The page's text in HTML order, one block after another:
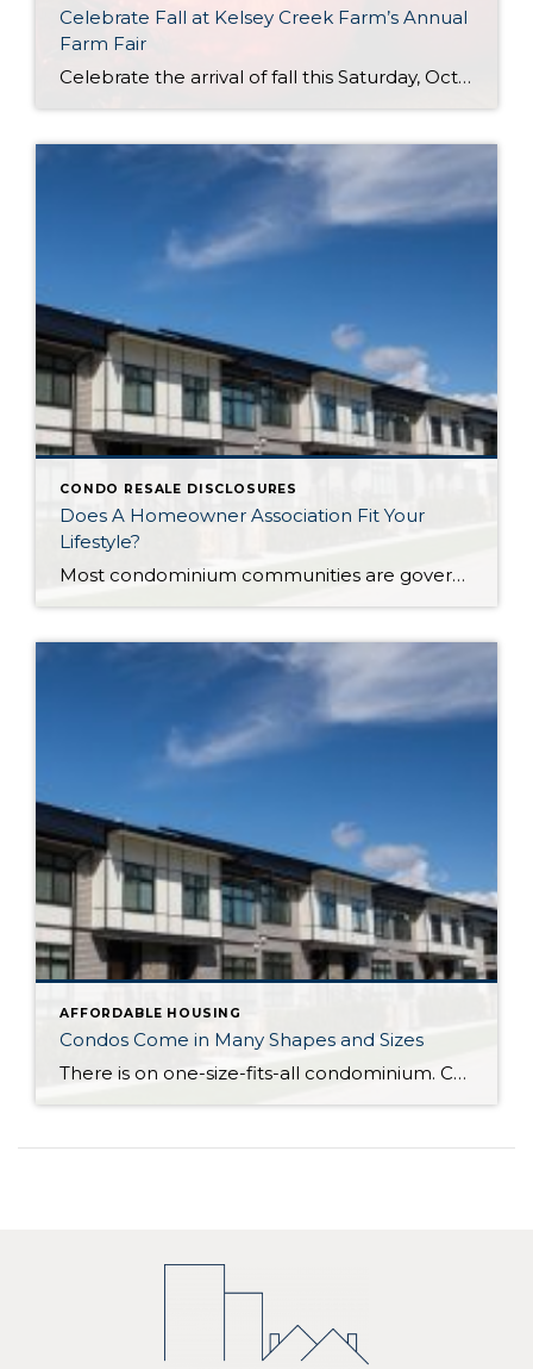
Celebrate Fall at Kelsey Creek Farm’s Annual
Farm Fair
Celebrate the arrival of fall this Saturday, October 4th at Kelsey Creek Farm’s Annual Farm Fair. This fair is one of the longest running events (over 40 years) hosted by the City of Bellevue. DID YOU KNOW . . . Bellevue’s was once an active farming community. Kelsey Creek Community Park has preserved 150 acres […]
CONDO RESALE DISCLOSURES
Does A Homeowner Association Fit Your
Lifestyle?
Most condominium communities are governed by a homeowner association (HOA) but single family residence communities can also have community associations. HOAs are self-governing, made up of homeowners serving/volunteering on a Board of Directors, often with the guidance of a professional association management company hired by the HOA. The association management company oversees repairs/improvements, services and […]
AFFORDABLE HOUSING
Condos Come in Many Shapes and Sizes
There is on one-size-fits-all condominium. Condos can be one level (known as a flat) in a low-rise, mid-rise or high rise building, or an attached or detached multi-level home. Condominium actually refers to the form of ownership or the legal description of the property – how it is deeded. With the majority of condominiums, whether […]